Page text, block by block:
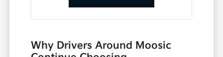
Why Drivers Around Moosic